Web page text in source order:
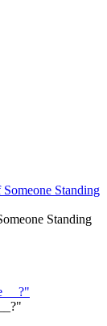
Standing
Standing
__?"